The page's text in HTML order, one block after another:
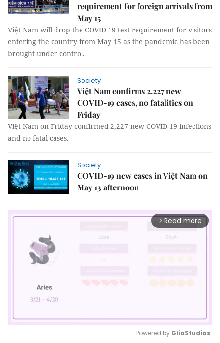
requirement for foreign arrivals from
May 15
Việt Nam will drop the COVID-19 test requirement for visitors
entering the country from May 15 as the pandemic has been
brought under control.
Society
Việt Nam confirms 2,227 new
COVID-19 cases, no fatalities on
Friday
Việt Nam on Friday confirmed 2,227 new COVID-19 infections
and no fatal cases.
Society
COVID-19 new cases in Việt Nam on
May 13 afternoon
arrow_forward_ios Read more
Powered by GliaStudios